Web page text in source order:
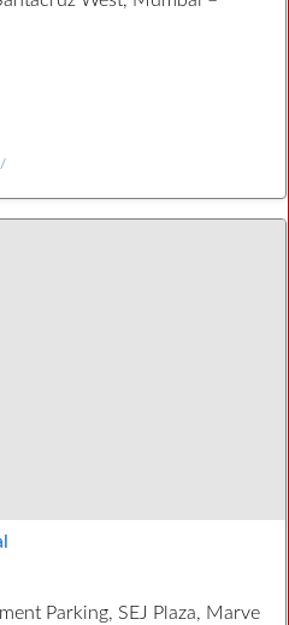
Parking, SEJ Plaza, Marve